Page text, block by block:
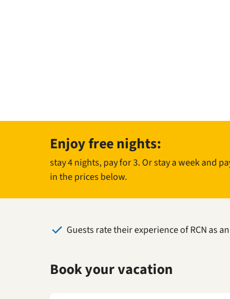
Enjoy free nights:
stay 4 nights, pay for 3. Or stay a week and
in the prices below.
Guests rate their experience of RCN as an
Book your vacation